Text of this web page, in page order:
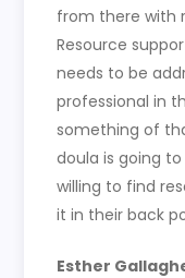
from there with
Resource
needs to be
professional in
something of
doula is going
willing to find
it in their back
Esther